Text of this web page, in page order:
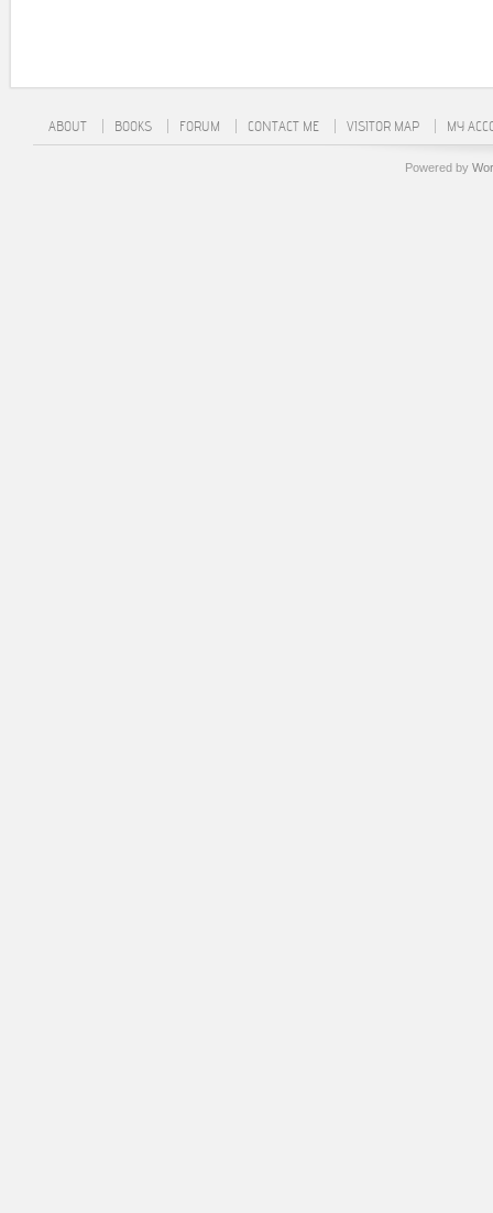
ABOUT BOOKS FORUM CONTACT ME VISITOR MAP MY
Powered by